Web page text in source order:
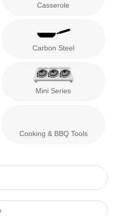
Casserole
Carbon Steel
Mini Series
Cooking & BBQ Tools